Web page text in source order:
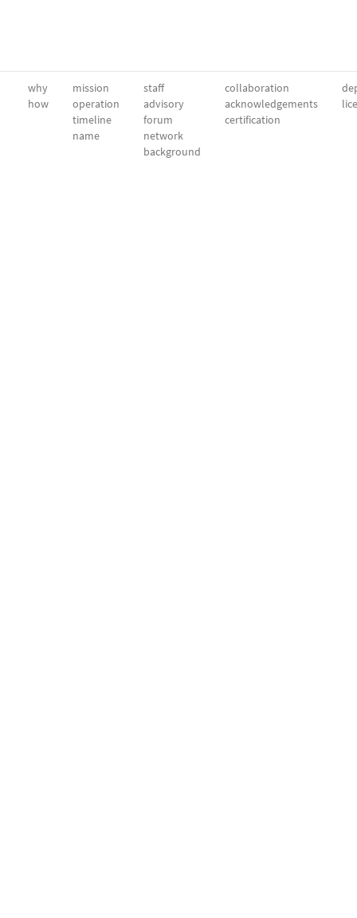
why
how
mission
operation
timeline
name
staff
advisory
forum
network
background
collaboration
acknowledgements
certification